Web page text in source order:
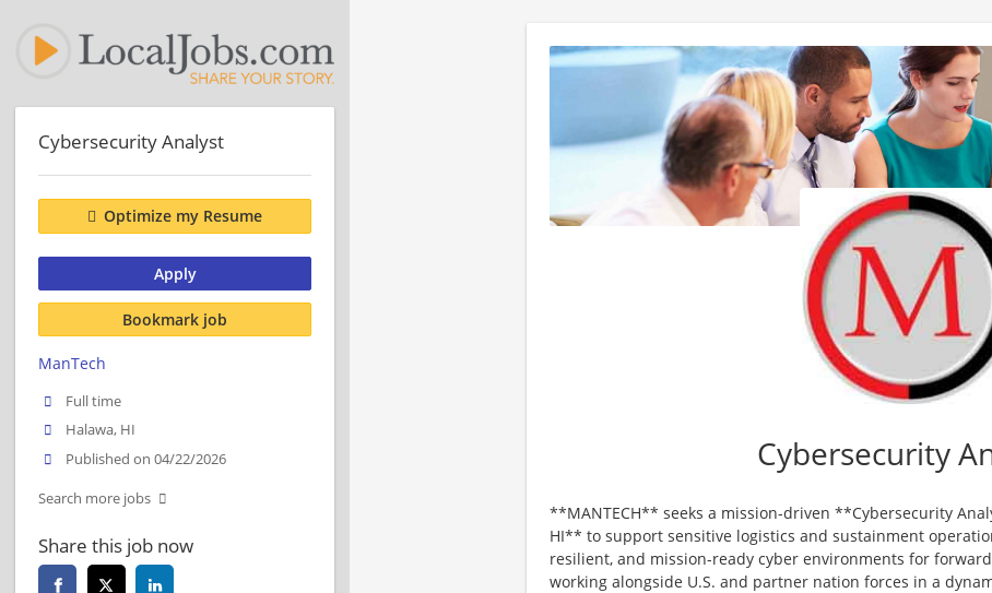
Cybersecurity
**MANTECH** seeks a mission-driven **Cybersecurity
HI** to support sensitive logistics and sustainment
resilient, and mission-ready cyber environments for
working alongside U.S. and partner nation forces in a
Cybersecurity Analyst
Optimize my Resume
Apply
Bookmark job
ManTech
Full time
Halawa, HI
Published on 04/22/2026
Search more jobs
Share this job now